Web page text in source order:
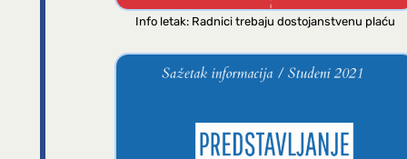
Info letak: Radnici trebaju dostojanstvenu plaću